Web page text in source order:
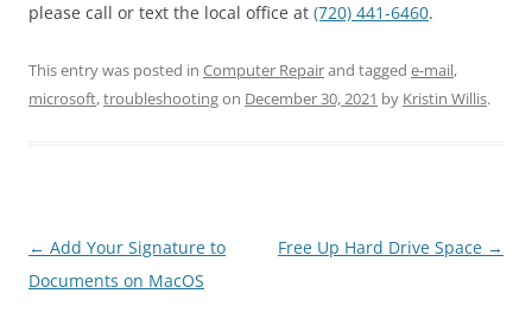
please call or text the local office at (720) 441-6460.
This entry was posted in Computer Repairand tagged e-mail,
microsoft,troubleshootingon December 30, 2021 by Kristin Willis.
Post
navigation
← Add Your Signature to
Documents on MacOS
Free Up Hard Drive Space →